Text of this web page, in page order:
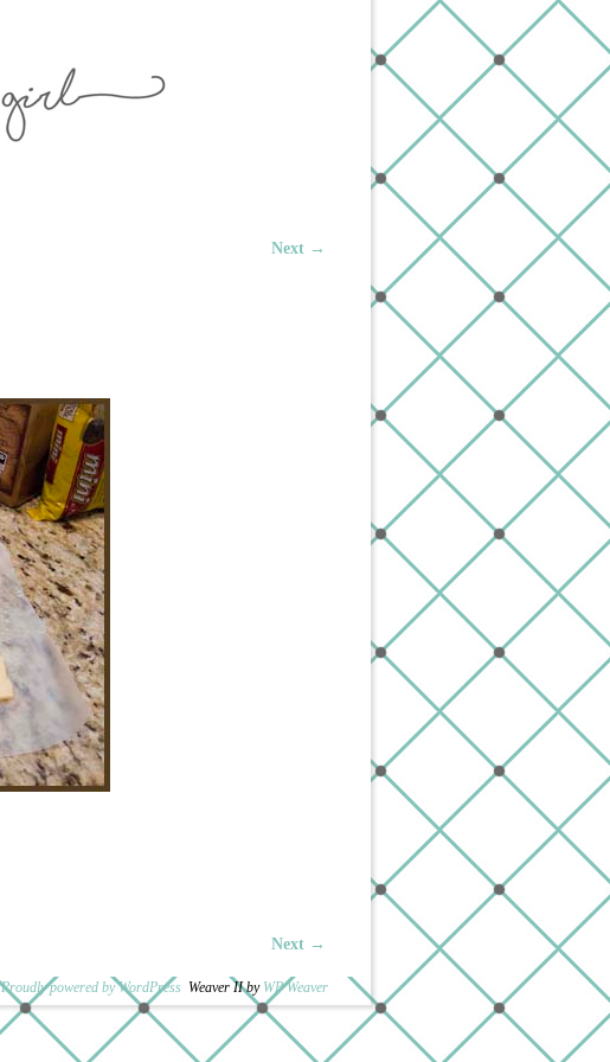
Next →
Next →
Proudly powered by WordPress Weaver II by WP Weaver